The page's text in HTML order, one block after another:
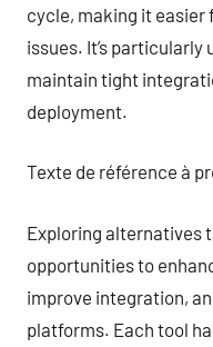
cycle, making it easier
issues. It’s
maintain tight
deployment.
Texte de référence à
Exploring alternatives
opportunities to
improve integration,
platforms. Each tool